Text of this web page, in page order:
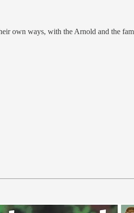
own ways, with the Arnold and the